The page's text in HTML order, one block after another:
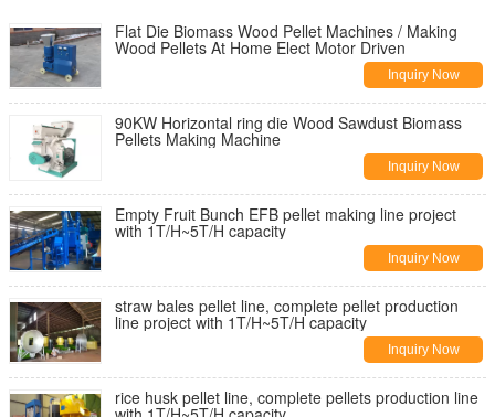
Flat Die Biomass Wood Pellet Machines / Making
Wood Pellets At Home Elect Motor Driven
Inquiry Now
90KW Horizontal ring die Wood Sawdust Biomass
Pellets Making Machine
Inquiry Now
Empty Fruit Bunch EFB pellet making line project
with 1T/H~5T/H capacity
Inquiry Now
straw bales pellet line, complete pellet production
line project with 1T/H~5T/H capacity
Inquiry Now
rice husk pellet line, complete pellets production line